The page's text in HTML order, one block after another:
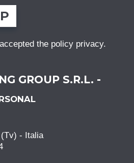
the policy privacy.
GROUP S.R.L. -
(Tv) - Italia